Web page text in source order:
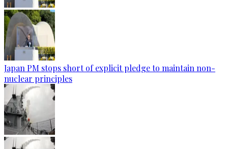
Japan PM stops short of explicit pledge to maintain non-
nuclear principles